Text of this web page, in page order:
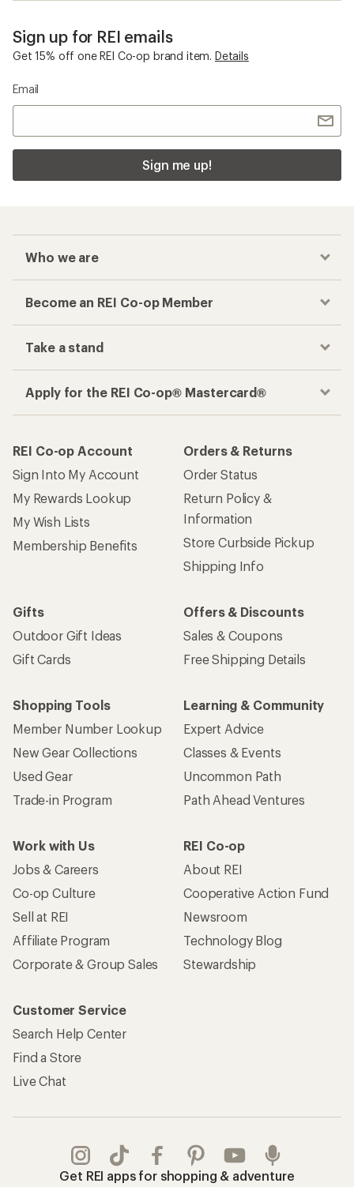
Sign up for REI emails
Get 15% off one REI Co-op brand item. Details
Email
Sign me up!
Who we are
Become an REI Co-op Member
Take a stand
Apply for the REI Co-op® Mastercard®
REI Co-op Account
Sign Into My Account
My Rewards Lookup
My Wish Lists
Membership Benefits
Orders & Returns
Order Status
Return Policy &
Information
Store Curbside Pickup
Shipping Info
Gifts
Outdoor Gift Ideas
Gift Cards
Offers & Discounts
Sales & Coupons
Free Shipping Details
Shopping Tools
Member Number Lookup
New Gear Collections
Used Gear
Trade-in Program
Learning & Community
Expert Advice
Classes & Events
Uncommon Path
Path Ahead Ventures
Work with Us
Jobs & Careers
Co-op Culture
Sell at REI
Affiliate Program
Corporate & Group Sales
REI Co-op
About REI
Cooperative Action Fund
Newsroom
Technology Blog
Stewardship
Customer Service
Search Help Center
Find a Store
Live Chat
Get REI apps for shopping & adventure